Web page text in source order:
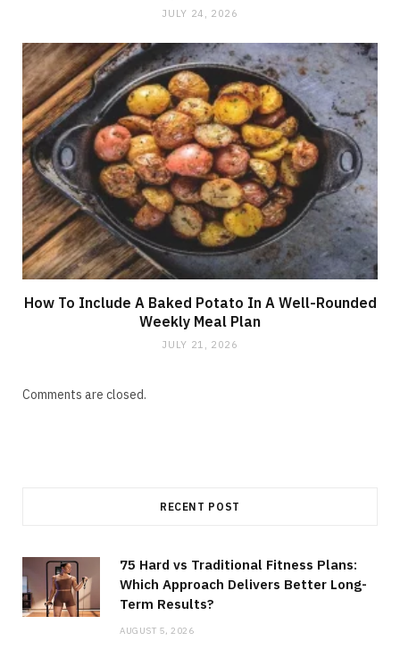
JULY 24, 2026
How To Include A Baked Potato In A Well-Rounded
Weekly Meal Plan
JULY 21, 2026
Comments are closed.
RECENT POST
75 Hard vs Traditional Fitness Plans:
Which Approach Delivers Better Long-
Term Results?
AUGUST 5, 2026